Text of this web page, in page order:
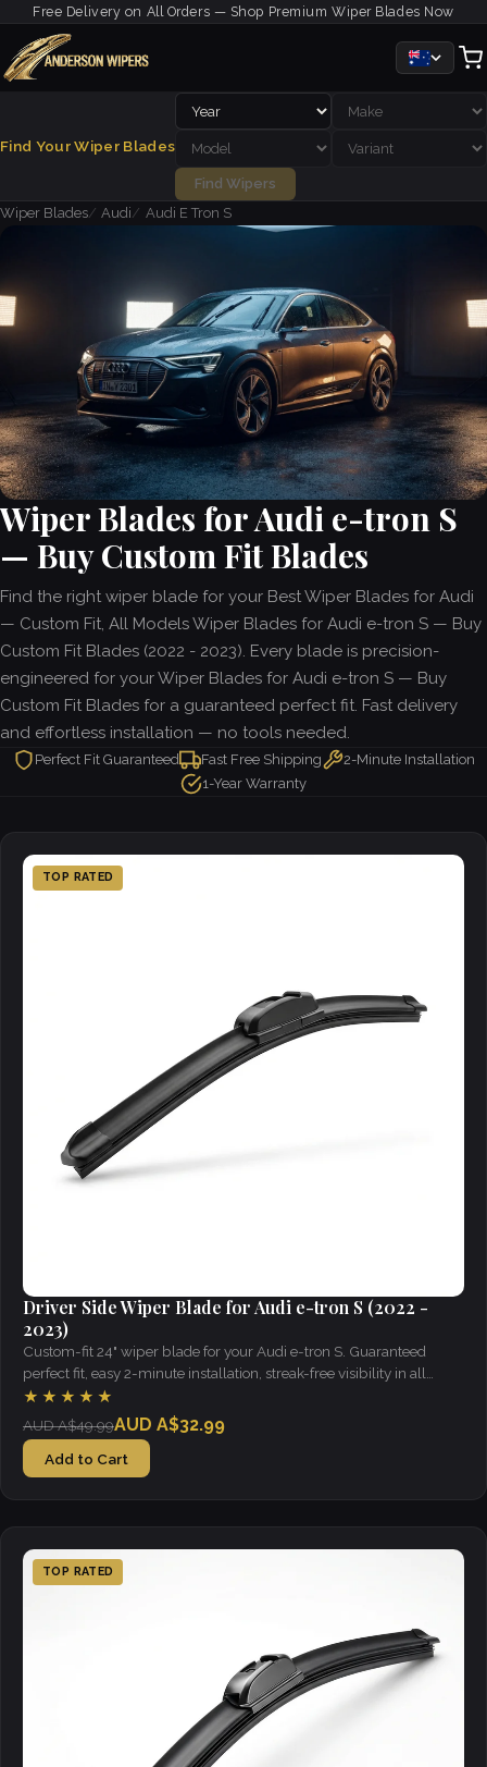
Free Delivery on All Orders — Shop Premium Wiper Blades Now
Find Your Wiper Blades
Find Wipers
Wiper Blades
Audi Audi E Tron S
Wiper Blades for Audi e-tron S
— Buy Custom Fit Blades
Find the right wiper blade for your Best Wiper Blades for Audi
— Custom Fit, All Models Wiper Blades for Audi e-tron S — Buy
Custom Fit Blades (2022 - 2023). Every blade is precision-
engineered for your Wiper Blades for Audi e-tron S — Buy
Custom Fit Blades for a guaranteed perfect fit. Fast delivery
and effortless installation — no tools needed.
Perfect Fit Guaranteed Fast Free Shipping
2-Minute Installation
1-Year Warranty
TOP RATED
Driver Side Wiper Blade for Audi e-tron S (2022 -
2023)
Custom-fit 24" wiper blade for your Audi e-tron S. Guaranteed
perfect fit, easy 2-minute installation, streak-free visibility in all
weather.
★★★★★
AUD A$49.99AUD A$32.99
Add to Cart
TOP RATED